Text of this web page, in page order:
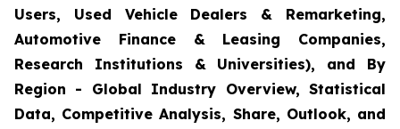
Users, Used Vehicle Dealers & Remarketing,
Automotive Finance & Leasing Companies,
Research Institutions & Universities), and By
Region - Global Industry Overview, Statistical
Data, Competitive Analysis, Share, Outlook, and